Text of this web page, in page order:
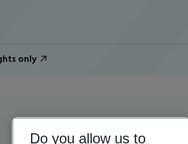
only
Do you allow us to